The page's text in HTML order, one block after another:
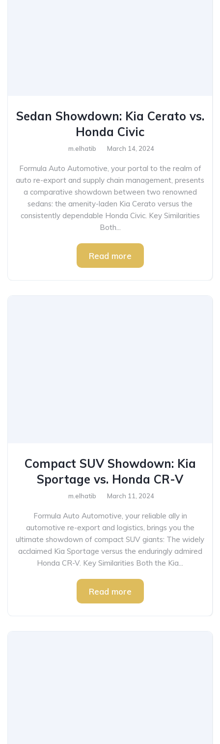
Sedan Showdown: Kia Cerato vs.
Honda Civic
m.elhatib March 14, 2024
Formula Auto Automotive, your portal to the realm of
auto re-export and supply chain management, presents
a comparative showdown between two renowned
sedans: the amenity-laden Kia Cerato versus the
consistently dependable Honda Civic. Key Similarities
Both...
Read more
Compact SUV Showdown: Kia
Sportage vs. Honda CR-V
m.elhatib March 11, 2024
Formula Auto Automotive, your reliable ally in
automotive re-export and logistics, brings you the
ultimate showdown of compact SUV giants: The widely
acclaimed Kia Sportage versus the enduringly admired
Honda CR-V. Key Similarities Both the Kia...
Read more